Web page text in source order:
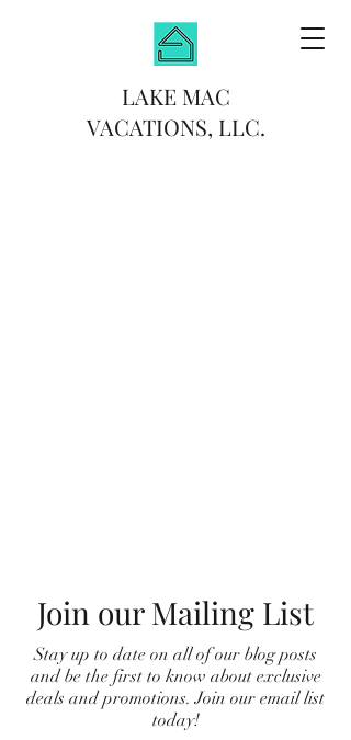
LAKE MAC
VACATIONS, LLC.
Join our Mailing List
Stay up to date on all of our blog posts
and be the first to know about exclusive
deals and promotions. Join our email list
today!